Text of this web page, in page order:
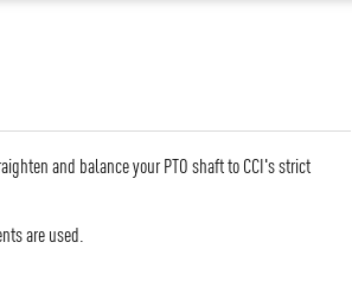
and balance your PTO shaft to CCI's strict
are used.